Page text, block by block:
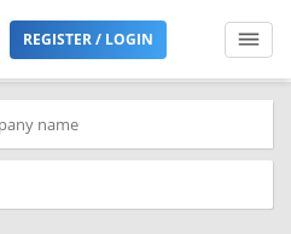
REGISTER / LOGIN